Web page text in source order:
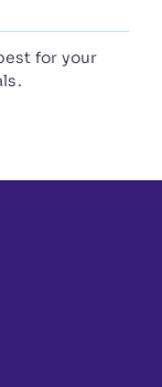
for your